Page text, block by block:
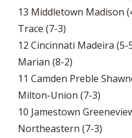
13 Middletown Madison
Trace (7-3)
12 Cincinnati Madeira
Marian (8-2)
11 Camden Preble
Milton-Union (7-3)
10 Jamestown
Northeastern (7-3)